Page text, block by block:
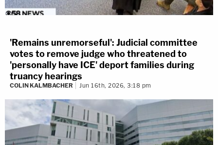
'Remains unremorseful': Judicial committee
votes to remove judge who threatened to
'personally have ICE' deport families during
truancy hearings
COLIN KALMBACHER Jun 16th, 2026, 3:18 pm